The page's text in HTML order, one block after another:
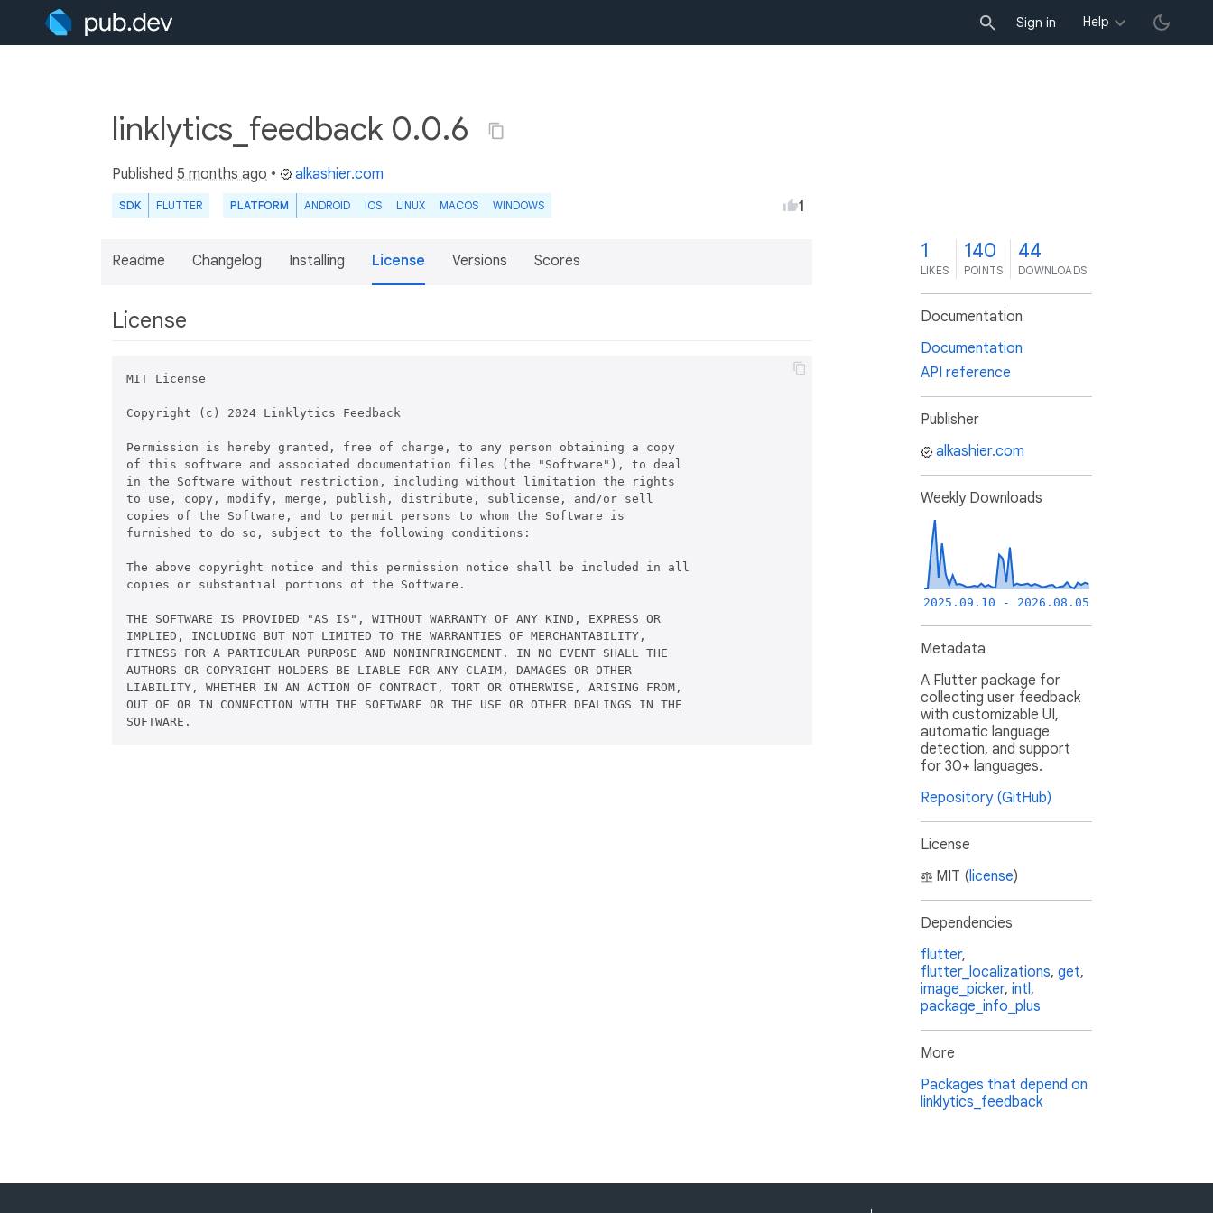
Sign in Help
linklytics_feedback 0.0.6
Published 5 months ago • alkashier.com
SDK FLUTTER PLATFORM ANDROID IOS LINUX MACOS WINDOWS 1
Readme Changelog Installing License Versions Scores
License
MIT License
Copyright (c) 2024 Linklytics Feedback
Permission is hereby granted, free of charge, to any person obtaining a copy
of this software and associated documentation files (the "Software"), to deal
in the Software without restriction, including without limitation the rights
to use, copy, modify, merge, publish, distribute, sublicense, and/or sell
copies of the Software, and to permit persons to whom the Software is
furnished to do so, subject to the following conditions:
The above copyright notice and this permission notice shall be included in all
copies or substantial portions of the Software.
THE SOFTWARE IS PROVIDED "AS IS", WITHOUT WARRANTY OF ANY KIND, EXPRESS OR
IMPLIED, INCLUDING BUT NOT LIMITED TO THE WARRANTIES OF MERCHANTABILITY,
FITNESS FOR A PARTICULAR PURPOSE AND NONINFRINGEMENT. IN NO EVENT SHALL THE
AUTHORS OR COPYRIGHT HOLDERS BE LIABLE FOR ANY CLAIM, DAMAGES OR OTHER
LIABILITY, WHETHER IN AN ACTION OF CONTRACT, TORT OR OTHERWISE, ARISING FROM,
OUT OF OR IN CONNECTION WITH THE SOFTWARE OR THE USE OR OTHER DEALINGS IN THE
1
LIKES
140
POINTS
44
DOWNLOADS
Documentation
Documentation
API reference
Publisher
alkashier.com
Weekly Downloads
2025.09.10 - 2026.08.05
Metadata
A Flutter package for
collecting user feedback
with customizable UI,
automatic language
detection, and support
for 30+ languages.
Repository (GitHub)
License
MIT (license)
Dependencies
flutter,
flutter_localizations, get,
image_picker, intl,
package_info_plus
More
Packages that depend on
linklytics_feedback